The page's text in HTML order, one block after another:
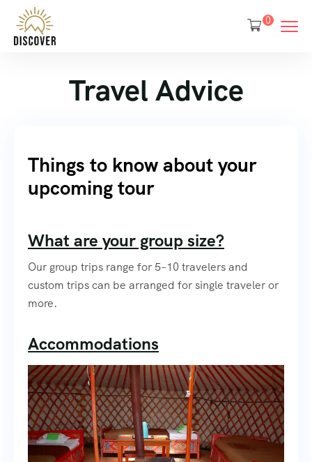
0
Travel Advice
Things to know about your
upcoming tour
What are your group size?
Our group trips range for 5–10 travelers and
custom trips can be arranged for single traveler or
more.
Accommodations